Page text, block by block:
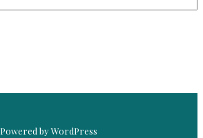
Powered by WordPress